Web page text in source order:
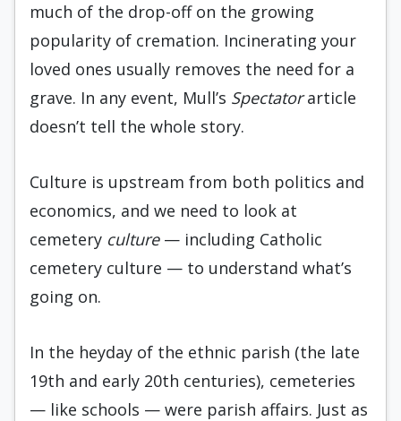
much of the drop-off on the growing
popularity of cremation. Incinerating your
loved ones usually removes the need for a
grave. In any event, Mull’s Spectatorarticle
doesn’t tell the whole story.
Culture is upstream from both politics and
economics, and we need to look at
cemetery culture— including Catholic
cemetery culture — to understand what’s
going on.
In the heyday of the ethnic parish (the late
19th and early 20th centuries), cemeteries
— like schools — were parish affairs. Just as